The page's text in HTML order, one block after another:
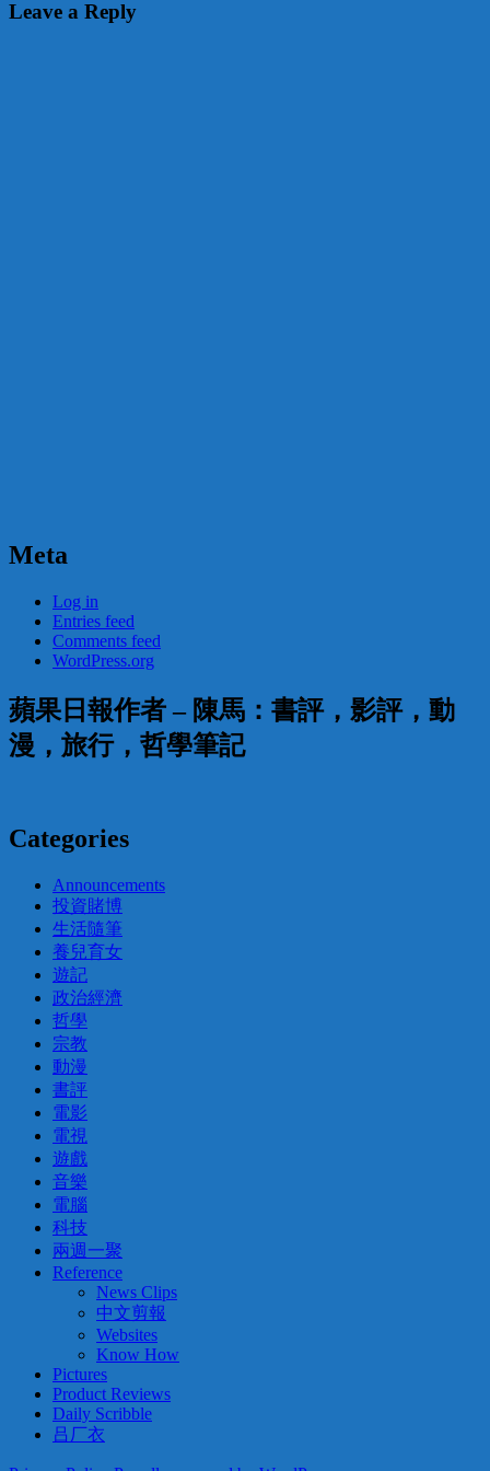
Leave a Reply
Meta
Log in
Entries feed
Comments feed
WordPress.org
蘋果日報作者 – 陳馬：書評，影評，動
漫，旅行，哲學筆記
Categories
Announcements
投資賭博
生活隨筆
養兒育女
遊記
政治經濟
哲學
宗教
動漫
書評
電影
電視
遊戲
音樂
電腦
科技
兩週一聚
Reference
News Clips
中文剪報
Websites
Know How
Pictures
Product Reviews
Daily Scribble
吕厂衣